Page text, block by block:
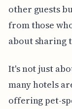
other guests
from those
about sharing
It's not just
many hotels
offering pet-